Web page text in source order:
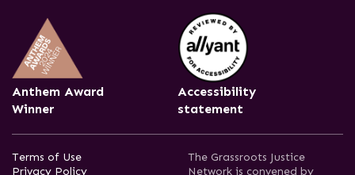
Anthem Award
Winner
Accessibility
statement
Terms of Use
Privacy Policy
The Grassroots Justice
Network is convened by